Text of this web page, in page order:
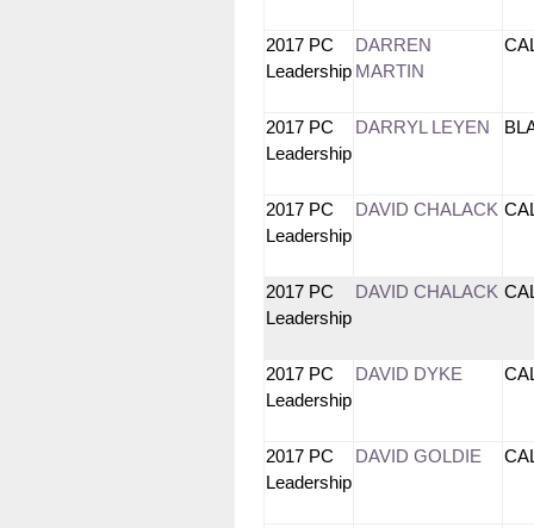
2017 PC
Leadership
DARREN
MARTIN
2017 PC
Leadership
DARRYL LEYEN
2017 PC
Leadership
DAVID CHALACK
2017 PC
Leadership
DAVID CHALACK
2017 PC
Leadership
DAVID DYKE
2017 PC
Leadership
DAVID GOLDIE